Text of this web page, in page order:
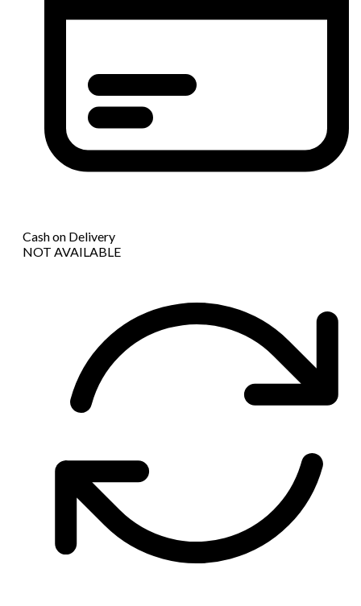
Cash on Delivery
NOT AVAILABLE